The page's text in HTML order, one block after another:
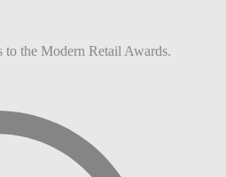
to the Modern Retail Awards.